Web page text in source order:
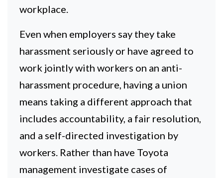
workplace.
Even when employers say they take
harassment seriously or have agreed to
work jointly with workers on an anti-
harassment procedure, having a union
means taking a different approach that
includes accountability, a fair resolution,
and a self-directed investigation by
workers. Rather than have Toyota
management investigate cases of